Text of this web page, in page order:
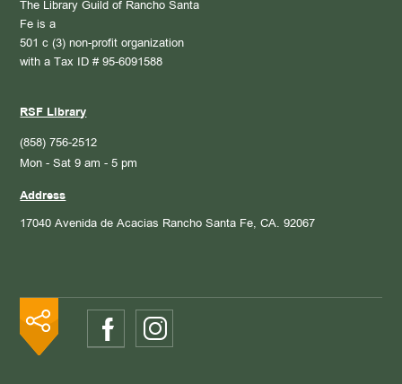
The Library Guild of Rancho Santa
Fe is a
501 c (3) non-profit organization
with a Tax ID # 95-6091588
RSF Library
(858) 756-2512
Mon - Sat 9 am - 5 pm
Address
17040 Avenida de Acacias Rancho Santa Fe, CA. 92067